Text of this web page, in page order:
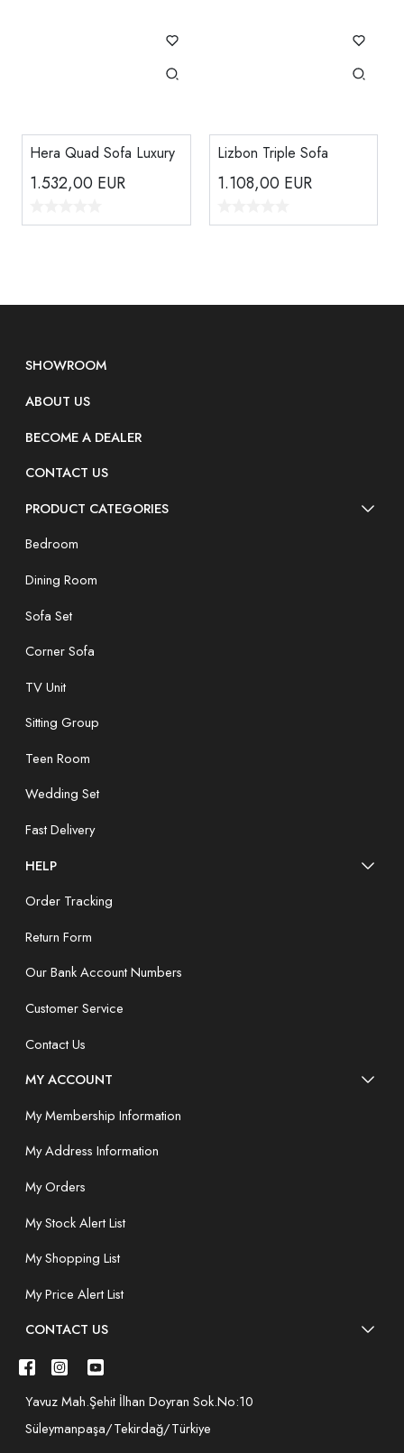
Hera Quad Sofa Luxury
1.532,00 EUR
Lizbon Triple Sofa
1.108,00 EUR
SHOWROOM
ABOUT US
BECOME A DEALER
CONTACT US
PRODUCT CATEGORIES
Bedroom
Dining Room
Sofa Set
Corner Sofa
TV Unit
Sitting Group
Teen Room
Wedding Set
Fast Delivery
HELP
Order Tracking
Return Form
Our Bank Account Numbers
Customer Service
Contact Us
MY ACCOUNT
My Membership Information
My Address Information
My Orders
My Stock Alert List
My Shopping List
My Price Alert List
CONTACT US
Yavuz Mah.Şehit İlhan Doyran Sok.No:10
Süleymanpaşa/Tekirdağ/Türkiye